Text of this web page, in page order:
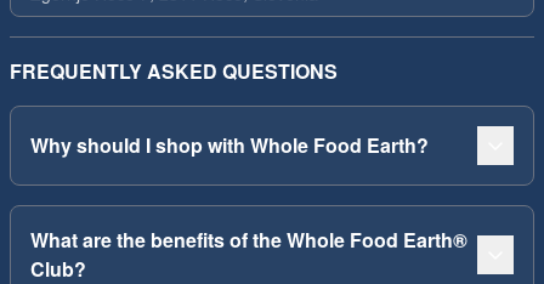
FREQUENTLY ASKED QUESTIONS
Why should I shop with Whole Food Earth?
What are the benefits of the Whole Food Earth®
Club?